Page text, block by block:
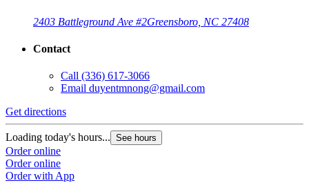
2403 Battleground Ave #2Greensboro, NC 27408
Contact
Call (336) 617-3066
Email duyentmnong@gmail.com
Get directions
Loading today's hours... See hours
Order online
Order online
Order with App